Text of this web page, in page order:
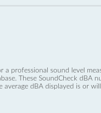
professional sound level
These SoundCheck dBA
dBA displayed is or